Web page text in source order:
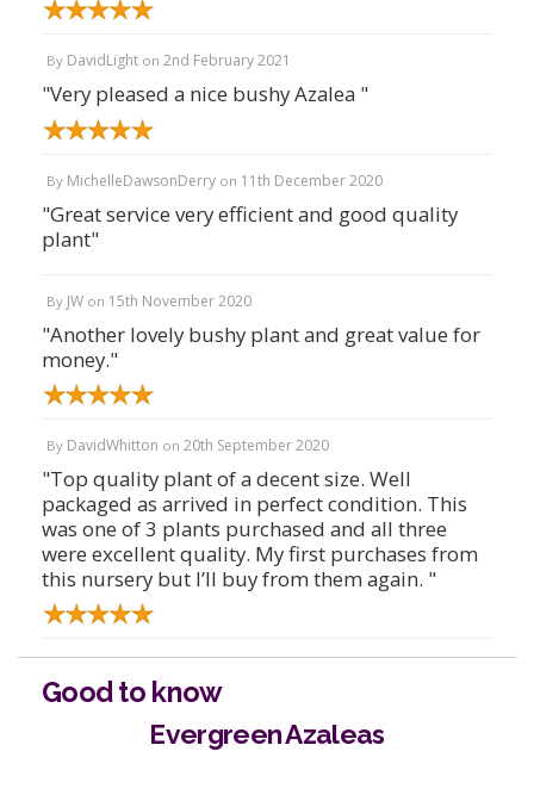
By DavidLight on 2nd February 2021
"Very pleased a nice bushy Azalea "
By MichelleDawsonDerry on 11th December 2020
"Great service very efficient and good quality
plant"
By JW on 15th November 2020
"Another lovely bushy plant and great value for
money."
By DavidWhitton on 20th September 2020
"Top quality plant of a decent size. Well
packaged as arrived in perfect condition. This
was one of 3 plants purchased and all three
were excellent quality. My first purchases from
this nursery but I’ll buy from them again. "
Good to know
Evergreen Azaleas